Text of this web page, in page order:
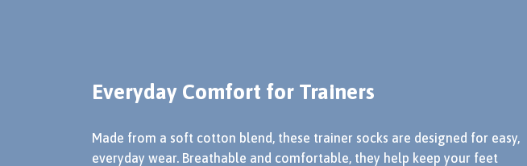
Everyday Comfort for Trainers
Made from a soft cotton blend, these trainer socks are designed for easy,
everyday wear. Breathable and comfortable, they help keep your feet